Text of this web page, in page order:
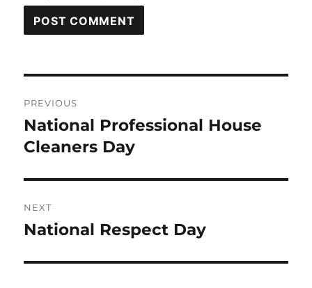
navigation
PREVIOUS
Previous
post:
National Professional House
Cleaners Day
NEXT
Next
National Respect Day